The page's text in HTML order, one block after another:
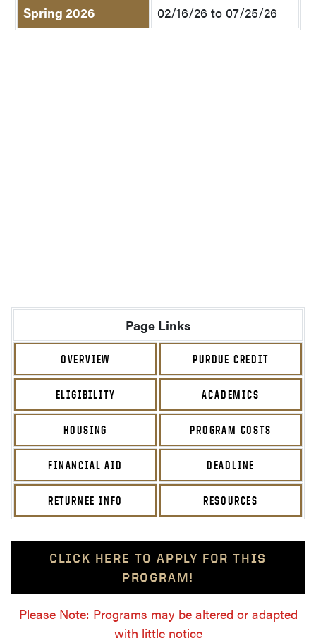
Spring 2026
02/16/26 to 07/25/26
Page Links
OVERVIEW PURDUE CREDIT
ELIGIBILITY ACADEMICS
HOUSING PROGRAM COSTS
FINANCIAL AID DEADLINE
RETURNEE INFO RESOURCES
CLICK HERE TO APPLY FOR THIS
PROGRAM!
Please Note: Programs may be altered or adapted
with little notice